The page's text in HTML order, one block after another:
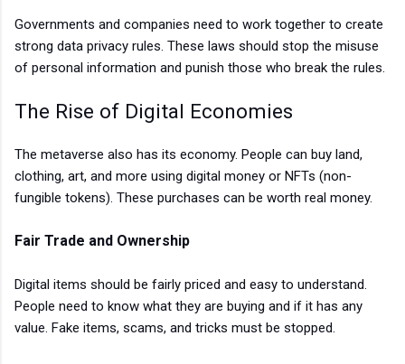
Governments and companies need to work together to create
strong data privacy rules. These laws should stop the misuse
of personal information and punish those who break the rules.
The Rise of Digital Economies
The metaverse also has its economy. People can buy land,
clothing, art, and more using digital money or NFTs (non-
fungible tokens). These purchases can be worth real money.
Fair Trade and Ownership
Digital items should be fairly priced and easy to understand.
People need to know what they are buying and if it has any
value. Fake items, scams, and tricks must be stopped.